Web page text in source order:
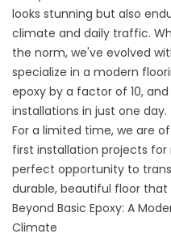
looks stunning but also
climate and daily traffic.
the norm, we've evolved
specialize in a modern
epoxy by a factor of 10,
installations in just one day.
For a limited time, we are
first installation projects
perfect opportunity to
durable, beautiful floor that
Beyond Basic Epoxy: A
Climate